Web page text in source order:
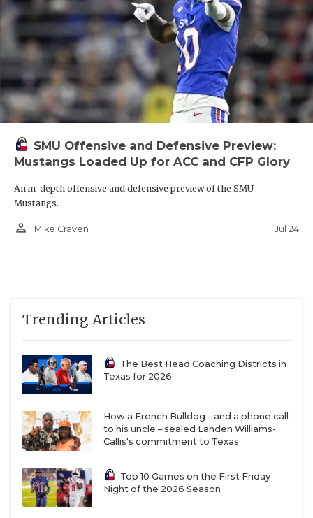
SMU Offensive and Defensive Preview:
Mustangs Loaded Up for ACC and CFP Glory
An in-depth offensive and defensive preview of the SMU
Mustangs.
person_outline Mike Craven Jul 24
Trending Articles
The Best Head Coaching Districts in
Texas for 2026
How a French Bulldog – and a phone call
to his uncle – sealed Landen Williams-
Callis's commitment to Texas
Top 10 Games on the First Friday
Night of the 2026 Season